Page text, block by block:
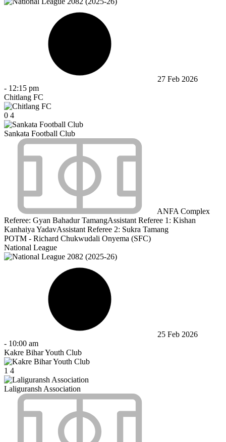
27 Feb 2026
- 12:15 pm
Chitlang FC
0 4
Sankata Football Club
ANFA Complex
Referee: Gyan Bahadur TamangAssistant Referee 1: Kishan
Kanhaiya YadavAssistant Referee 2: Sukra Tamang
POTM - Richard Chukwudali Onyema (SFC)
National League
25 Feb 2026
- 10:00 am
Kakre Bihar Youth Club
1 4
Laliguransh Association